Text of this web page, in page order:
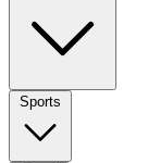
Sports